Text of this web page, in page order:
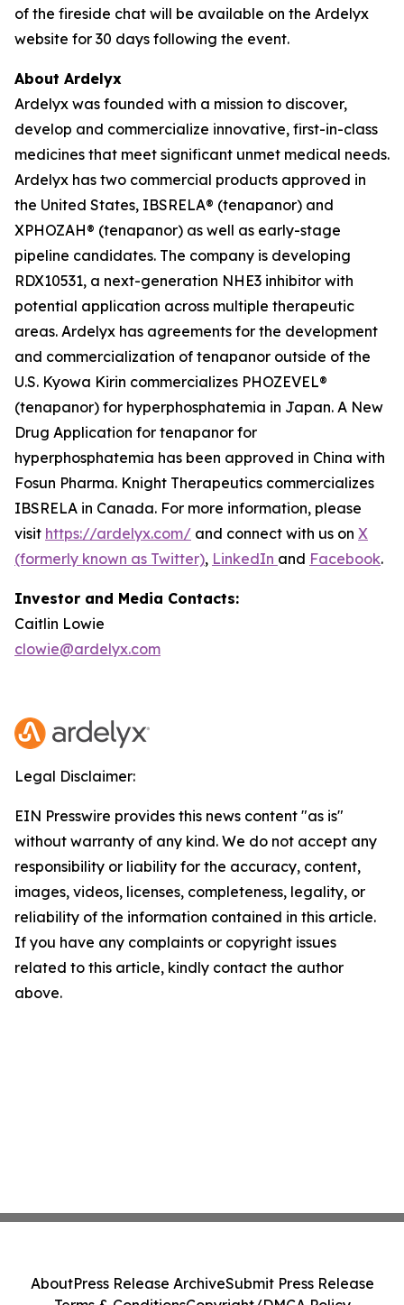
of the fireside chat will be available on the Ardelyx
website for 30 days following the event.
About Ardelyx
Ardelyx was founded with a mission to discover,
develop and commercialize innovative, first-in-class
medicines that meet significant unmet medical needs.
Ardelyx has two commercial products approved in
the United States, IBSRELA® (tenapanor) and
XPHOZAH® (tenapanor) as well as early-stage
pipeline candidates. The company is developing
RDX10531, a next-generation NHE3 inhibitor with
potential application across multiple therapeutic
areas. Ardelyx has agreements for the development
and commercialization of tenapanor outside of the
U.S. Kyowa Kirin commercializes PHOZEVEL®
(tenapanor) for hyperphosphatemia in Japan. A New
Drug Application for tenapanor for
hyperphosphatemia has been approved in China with
Fosun Pharma. Knight Therapeutics commercializes
IBSRELA in Canada. For more information, please
visit https://ardelyx.com/ and connect with us on X
(formerly known as Twitter), LinkedIn and Facebook.
Investor and Media Contacts:
Caitlin Lowie
clowie@ardelyx.com
Legal Disclaimer:
EIN Presswire provides this news content "as is"
without warranty of any kind. We do not accept any
responsibility or liability for the accuracy, content,
images, videos, licenses, completeness, legality, or
reliability of the information contained in this article.
If you have any complaints or copyright issues
related to this article, kindly contact the author
above.
AboutPress Release ArchiveSubmit Press Release